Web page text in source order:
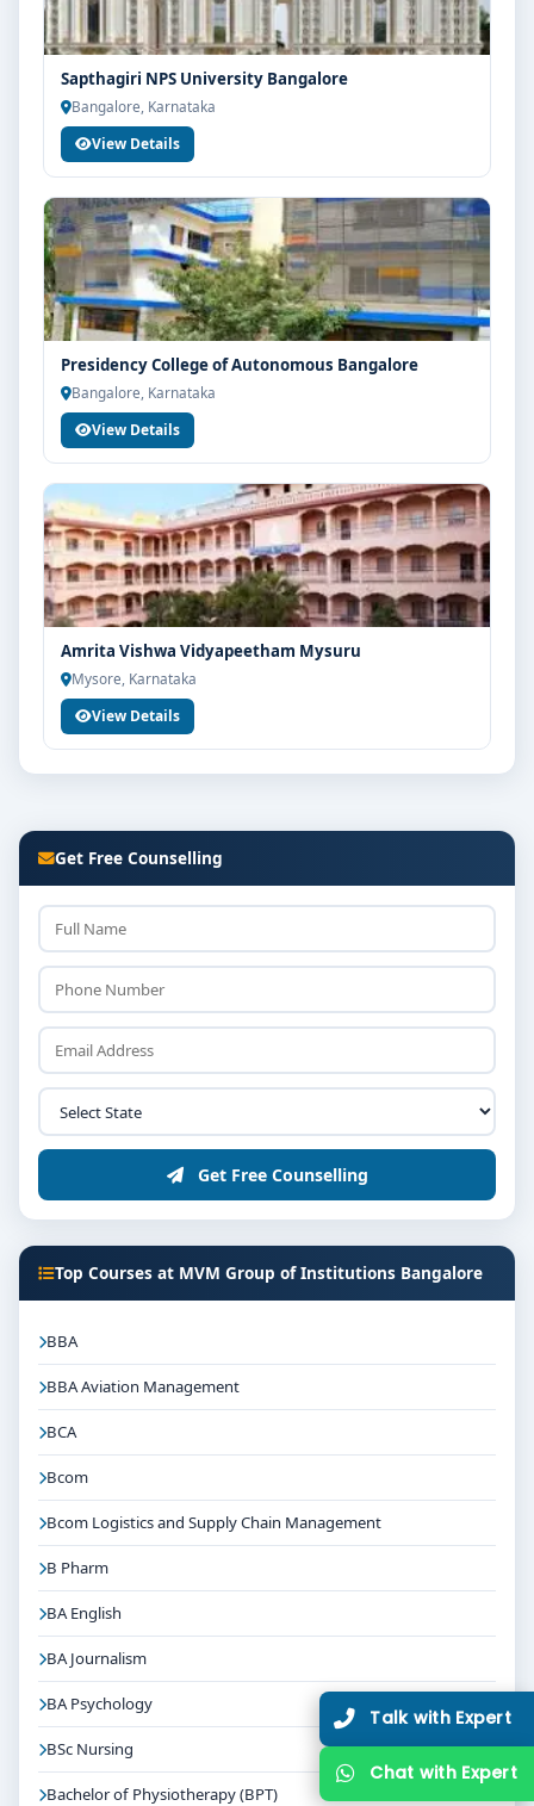
Sapthagiri NPS University Bangalore
Bangalore, Karnataka
View Details
Presidency College of Autonomous Bangalore
Bangalore, Karnataka
View Details
Amrita Vishwa Vidyapeetham Mysuru
Mysore, Karnataka
View Details
Get Free Counselling
Get Free Counselling
Top Courses at MVM Group of Institutions Bangalore
BBA
BBA Aviation Management
BCA
Bcom
Bcom Logistics and Supply Chain Management
B Pharm
BA English
BA Journalism
BA Psychology
BSc Nursing
Bachelor of Physiotherapy (BPT)